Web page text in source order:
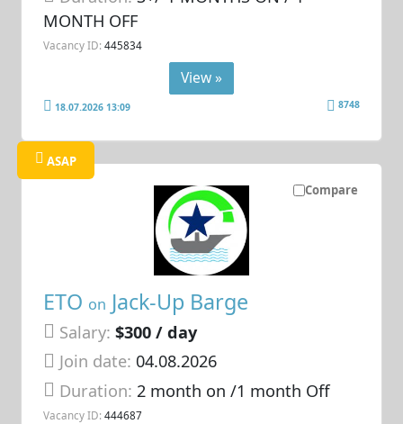
MONTH OFF
Vacancy ID: 445834
View »
18.07.2026 13:09 8748
Compare
ASAP
ETO on Jack-Up Barge
Salary: $300 / day
Join date: 04.08.2026
Duration: 2 month on /1 month Off
Vacancy ID: 444687